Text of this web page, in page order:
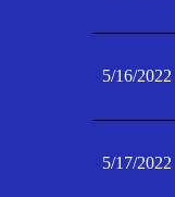
5/16/2022
5/17/2022